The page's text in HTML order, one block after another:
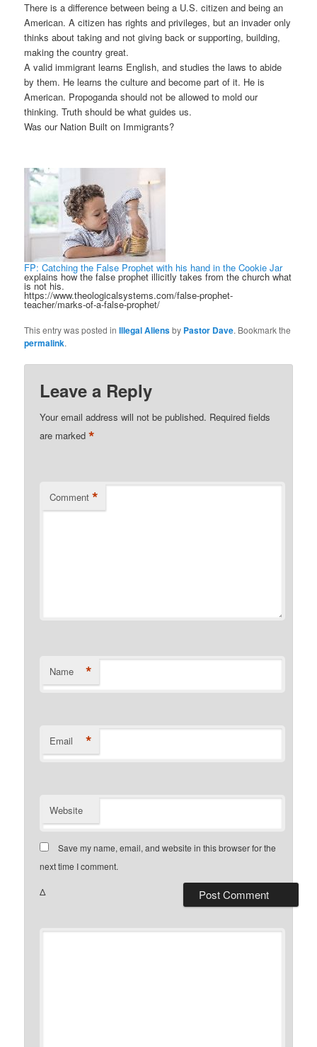
There is a difference between being a U.S. citizen and being an
American. A citizen has rights and privileges, but an invader only
thinks about taking and not giving back or supporting, building,
making the country great.
A valid immigrant learns English, and studies the laws to abide
by them. He learns the culture and become part of it. He is
American. Propoganda should not be allowed to mold our
thinking. Truth should be what guides us.
Was our Nation Built on Immigrants?
FP: Catching the False Prophet with his hand in the Cookie Jar
explains how the false prophet illicitly takes from the church what
is not his.
https://www.theologicalsystems.com/false-prophet-
teacher/marks-of-a-false-prophet/
This entry was posted inIllegal Aliensby Pastor Dave. Bookmark the
permalink.
Leave a Reply
Your email address will not be published. Required fields
are marked*
Comment *
Name *
Email *
Website
Save my name, email, and website in this browser for the
next time I comment.
Δ